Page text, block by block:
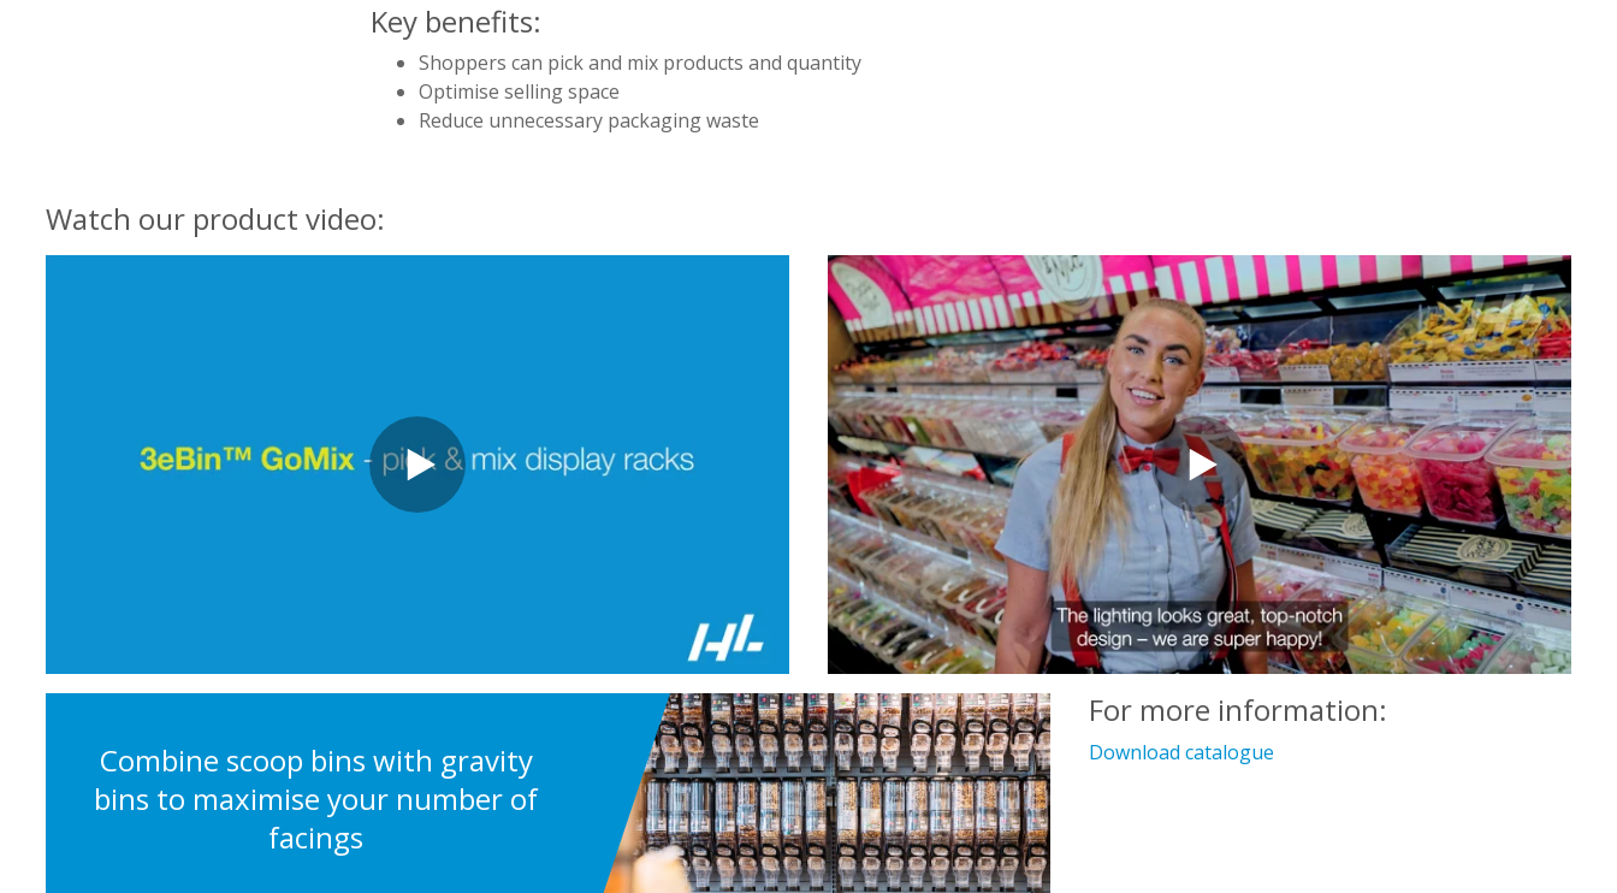
Key benefits:
Shoppers can pick and mix products and quantity
Optimise selling space
Reduce unnecessary packaging waste
Watch our product video:
Combine scoop bins with gravity
bins to maximise your number of
facings
For more information:
Download catalogue